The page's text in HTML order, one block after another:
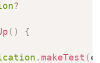
?
( )
{
. makeTest (